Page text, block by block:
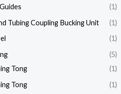
(1)
Tubing Coupling Bucking Unit
(1)
(1)
(5)
Tong
(1)
Tong
(1)